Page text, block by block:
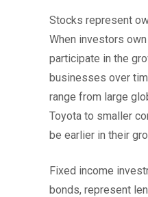
Stocks represent
When investors
participate in the
businesses over
range from large
Toyota to smaller
be earlier in their
Fixed income
bonds, represent